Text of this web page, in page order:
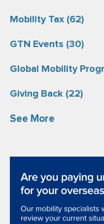
Mobility Tax (62)
GTN Events (30)
Global Mobility
Giving Back (22)
See More